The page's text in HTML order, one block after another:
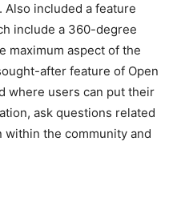
included a feature
include a 360-degree
maximum aspect of the
after feature of Open
where users can put their
ask questions related
the community and